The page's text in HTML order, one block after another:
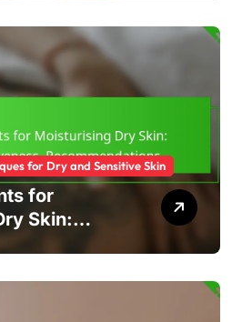
for Dry and Sensitive Skin
for
Skin: